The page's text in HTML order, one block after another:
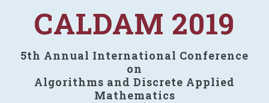
CALDAM 2019
5th Annual International Conference
on
Algorithms and Discrete Applied
Mathematics